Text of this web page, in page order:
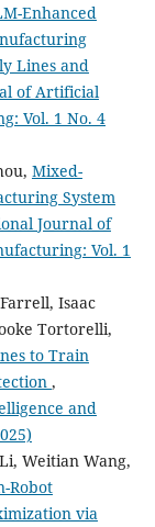
Enhanced
Lines and
of Artificial
Vol. 1 No. 4
Mixed-
System
Journal of
Vol. 1
Isaac
Tortorelli,
to Train
,
and
Weitian Wang,
Robot
via